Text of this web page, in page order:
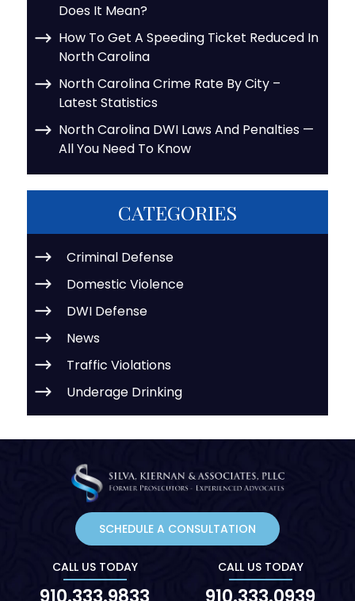
Does It Mean?
How To Get A Speeding Ticket Reduced In
North Carolina
North Carolina Crime Rate By City –
Latest Statistics
North Carolina DWI Laws And Penalties —
All You Need To Know
CATEGORIES
Criminal Defense
Domestic Violence
DWI Defense
News
Traffic Violations
Underage Drinking
CALL US TODAY
SCHEDULE A CONSULTATION
CALL US TODAY